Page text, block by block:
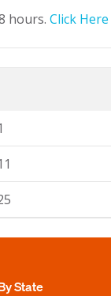
hours. Click Here
State